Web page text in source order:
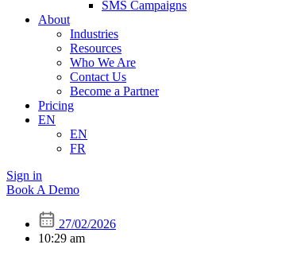
SMS Campaigns
About
Industries
Resources
Who We Are
Contact Us
Become a Partner
Pricing
EN
EN
FR
Sign in
Book A Demo
27/02/2026
10:29 am